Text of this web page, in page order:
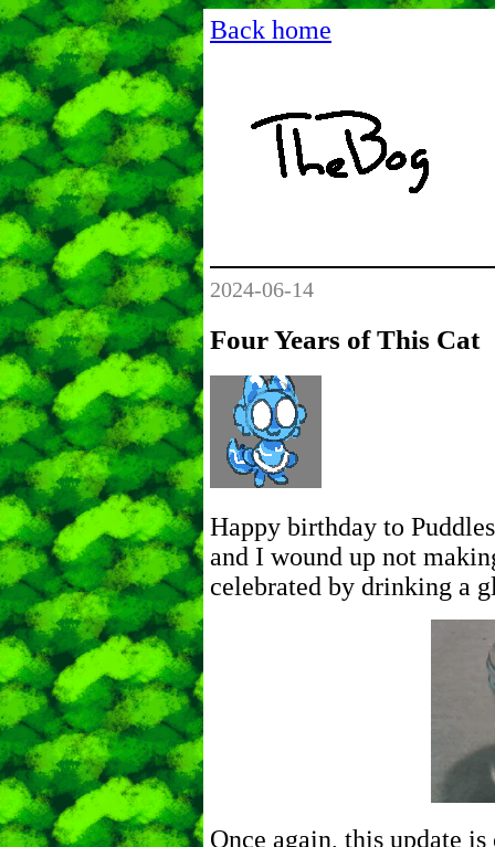
Back home
2024-06-14
Four Years of This Cat
Happy birthday to
and I wound up not
celebrated by drinking a
Once again, this update